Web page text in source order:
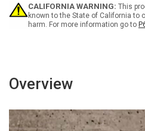
Must
Park
Must
Park
In
CALIFORNIA WARNING: This
known to the State of California to
harm. For more information go to
Overview